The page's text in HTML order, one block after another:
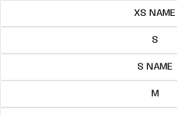
XS NAME
S
S NAME
M